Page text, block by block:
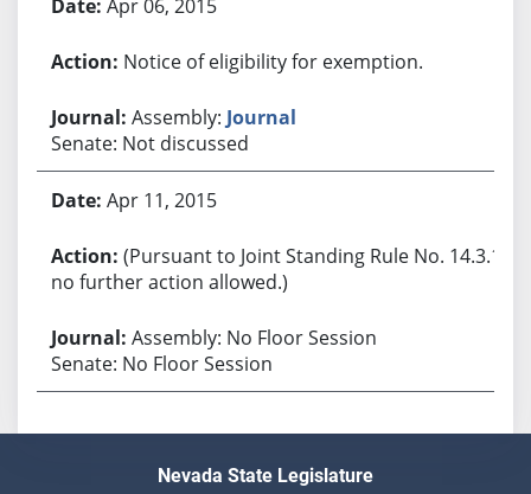
Apr 06, 2015
Notice of eligibility for exemption.
Assembly: Journal
Senate: Not discussed
Apr 11, 2015
(Pursuant to Joint Standing Rule No. 14.3.1,
no further action allowed.)
Assembly: No Floor Session
Senate: No Floor Session
Nevada State Legislature